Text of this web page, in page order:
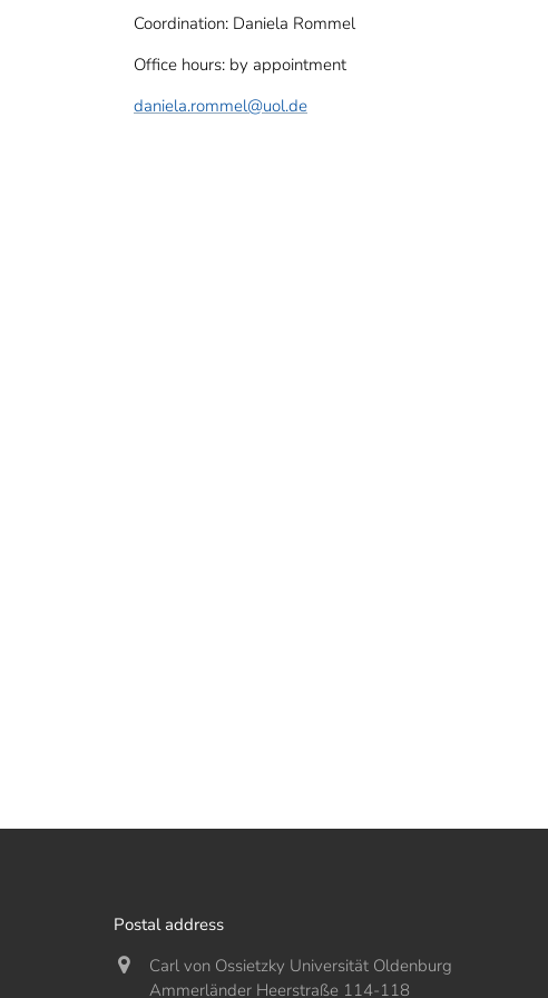
Coordination: Daniela Rommel
Office hours: by appointment
daniela.rommel@uol.de
Postal address
Carl von Ossietzky Universität Oldenburg
Ammerländer Heerstraße 114-118